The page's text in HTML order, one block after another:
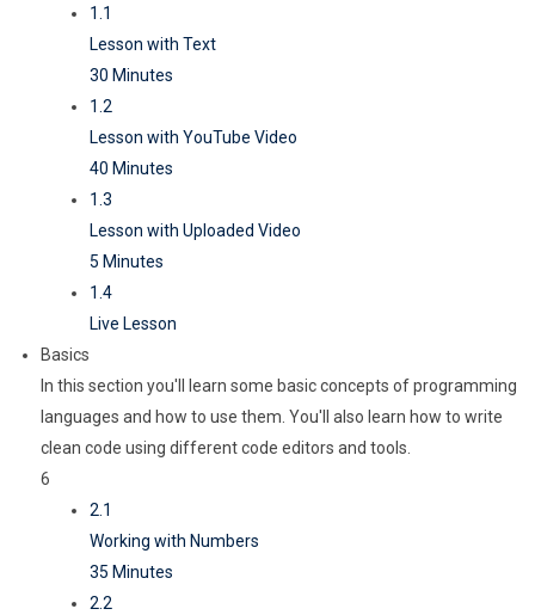
1.1
Lesson with Text
30 Minutes
1.2
Lesson with YouTube Video
40 Minutes
1.3
Lesson with Uploaded Video
5 Minutes
1.4
Live Lesson
Basics
In this section you'll learn some basic concepts of programming
languages and how to use them. You'll also learn how to write
clean code using different code editors and tools.
6
2.1
Working with Numbers
35 Minutes
2.2